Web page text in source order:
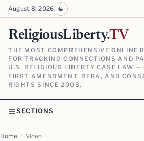
August 8, 2026
ReligiousLiberty.TV
THE MOST COMPREHENSIVE ONLINE
FOR TRACKING CONNECTIONS AND
U.S. RELIGIOUS LIBERTY CASE LAW —
FIRST AMENDMENT, RFRA, AND
RIGHTS SINCE 2008.
SECTIONS
Home / Video